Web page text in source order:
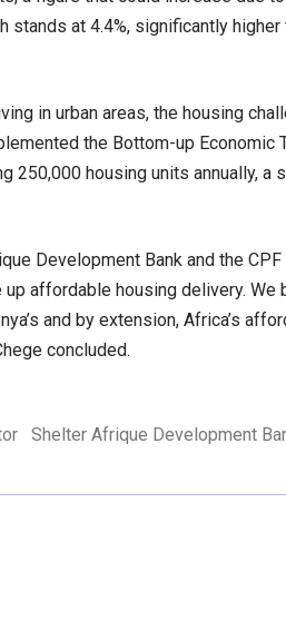
stands at 4.4%, significantly
in urban areas, the housing
the Bottom-up Economic
250,000 housing units annually, a
Development Bank and the
affordable housing delivery. We
and by extension, Africa’s
concluded.
Shelter Afrique Development